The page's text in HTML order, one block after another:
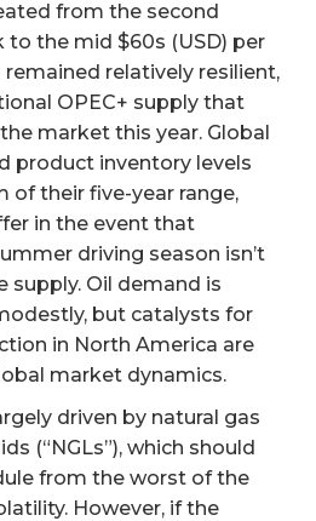
from the second
to the mid $60s (USD) per
remained relatively resilient,
OPEC+ supply that
market this year. Global
product inventory levels
of their five-year range,
in the event that
driving season isn’t
supply. Oil demand is
but catalysts for
in North America are
market dynamics.
driven by natural gas
(“NGLs”), which should
from the worst of the
However, if the